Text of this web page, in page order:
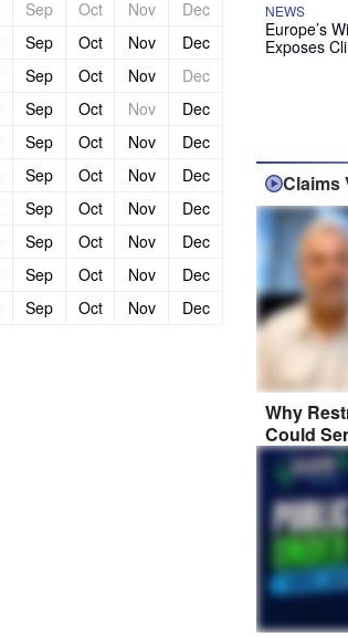
Sep Oct Nov
Dec
Sep Oct Nov
Dec
Sep Oct Nov
Dec
Sep Oct Nov
Dec
Sep Oct Nov
Dec
Sep Oct Nov
Dec
Sep Oct Nov
Dec
Sep Oct Nov
Dec
Sep Oct Nov
Dec
Sep Oct Nov Dec
NEWS
Europe’s
Exposes
Claims
Why
Could